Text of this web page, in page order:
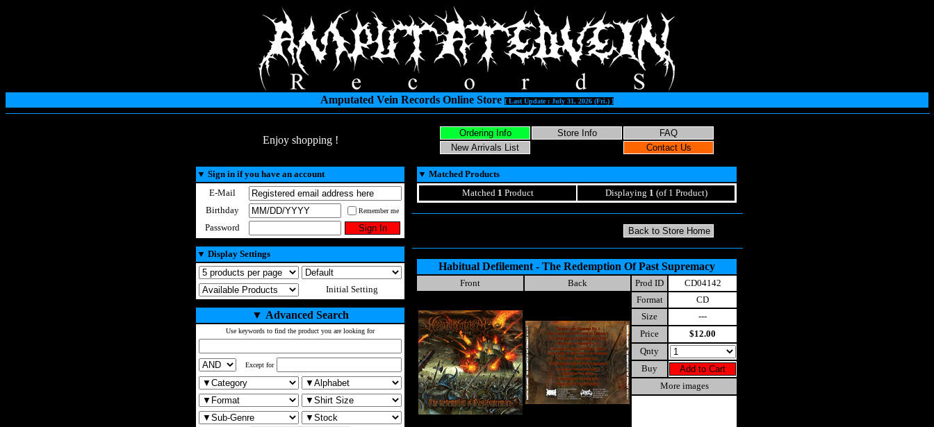
Amputated Vein Records Online Store [ Last Update : July 31, 2026 (Fri.) ]
Enjoy shopping !
▼ Sign in if you have an account
E-Mail
Birthday
Remember me
Password
▼ Display Settings
Initial Setting
▼ Advanced Search
Use keywords to find the product you are looking for
Except for
▼ Matched Products
Matched 1 Product Displaying 1 (of 1 Product)
Habitual Defilement - The Redemption Of Past Supremacy
Front Back Prod ID
CD04142
Format
CD
Size
---
Price
$12.00
Qnty
Buy
More images